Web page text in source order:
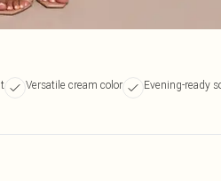
Versatile cream color
Evening-ready